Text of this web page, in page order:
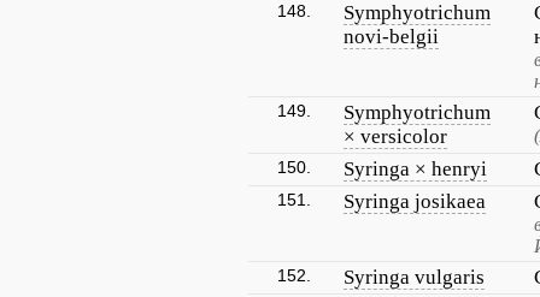
148.
Symphyotrichum
novi-belgii
149.
Symphyotrichum
× versicolor
150. Syringa × henryi
151. Syringa josikaea
152. Syringa vulgaris